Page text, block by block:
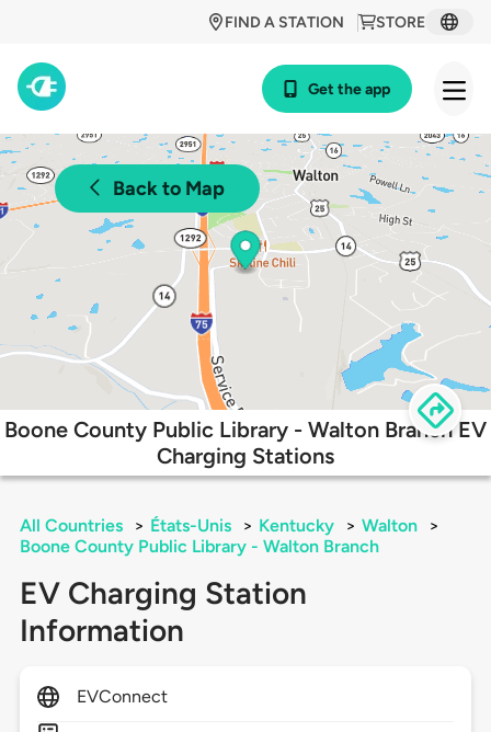
STORE
FIND A STATION
Get the app
Back to Map
Boone County Public Library - Walton Branch EV
Charging Stations
All Countries > États-Unis > Kentucky > Walton
>
Boone County Public Library - Walton Branch
EV Charging Station
Information
EVConnect